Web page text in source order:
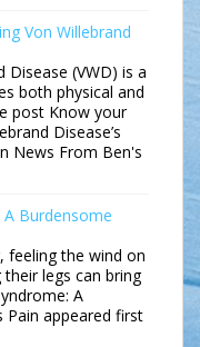
Von Willebrand
Disease (VWD) is a
both physical and
post Know your
Disease’s
News From Ben's
Burdensome
feeling the wind on
legs can bring
A
Pain appeared first